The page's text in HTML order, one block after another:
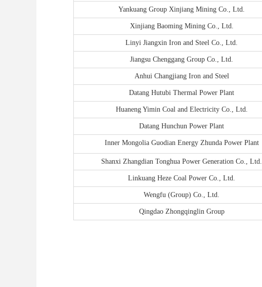
Yankuang Group Xinjiang Mining Co., Ltd.
Xinjiang Baoming Mining Co., Ltd.
Linyi Jiangxin Iron and Steel Co., Ltd.
Jiangsu Chenggang Group Co., Ltd.
Anhui Changjiang Iron and Steel
Datang Hutubi Thermal Power Plant
Huaneng Yimin Coal and Electricity Co., Ltd.
Datang Hunchun Power Plant
Inner Mongolia Guodian Energy Zhunda Power Plant
Shanxi Zhangdian Tonghua Power Generation Co., Ltd.
Linkuang Heze Coal Power Co., Ltd.
Wengfu (Group) Co., Ltd.
Qingdao Zhongqinglin Group